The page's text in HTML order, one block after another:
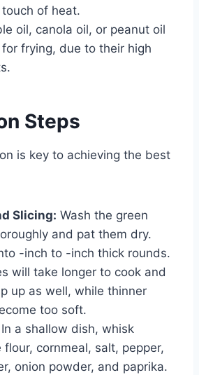
of heat.
oil, canola oil, or peanut oil
frying, due to their high
Steps
is key to achieving the best
Slicing: Wash the green
and pat them dry.
-inch to -inch thick rounds.
will take longer to cook and
up as well, while thinner
too soft.
In a shallow dish, whisk
cornmeal, salt, pepper,
onion powder, and paprika.